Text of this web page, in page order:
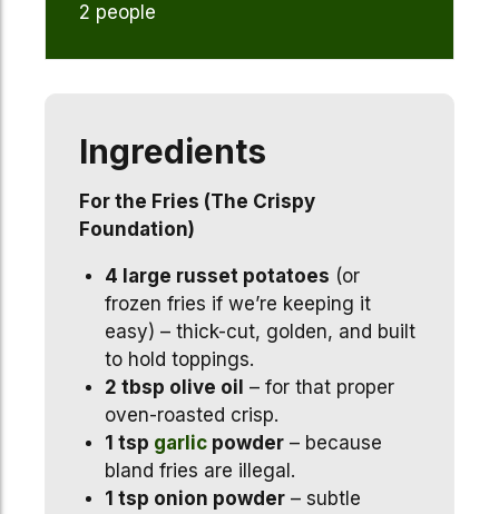
2 people
Ingredients
For the Fries (The Crispy
Foundation)
4 large russet potatoes (or
frozen fries if we’re keeping it
easy) – thick-cut, golden, and built
to hold toppings.
2 tbsp olive oil – for that proper
oven-roasted crisp.
1 tsp garlicpowder– because
bland fries are illegal.
1 tsp onion powder– subtle